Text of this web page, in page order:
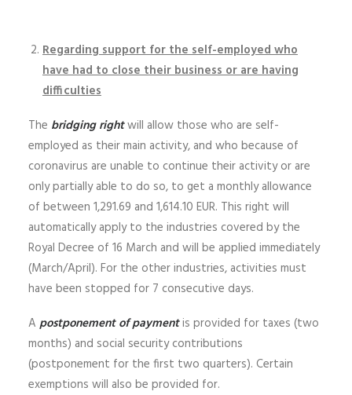
Regarding support for the self-employed who
have had to close their business or are having
difficulties
The bridging rightwill allow those who are self-
employed as their main activity, and who because of
coronavirus are unable to continue their activity or are
only partially able to do so, to get a monthly allowance
of between 1,291.69 and 1,614.10 EUR. This right will
automatically apply to the industries covered by the
Royal Decree of 16 March and will be applied immediately
(March/April). For the other industries, activities must
have been stopped for 7 consecutive days.
A postponement of paymentis provided for taxes (two
months) and social security contributions
(postponement for the first two quarters). Certain
exemptions will also be provided for.